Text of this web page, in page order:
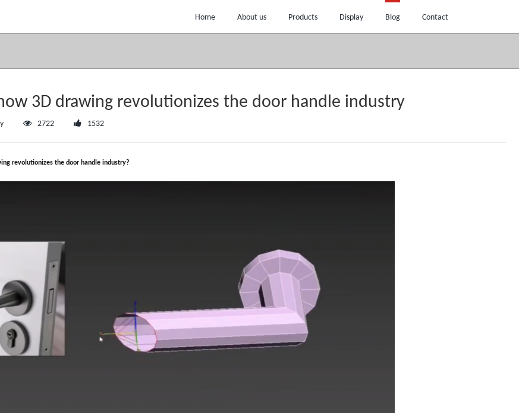
Home About us Products Display Blog Contact
3D drawing revolutionizes the door handle industry
2722 1532
revolutionizes the door handle industry?